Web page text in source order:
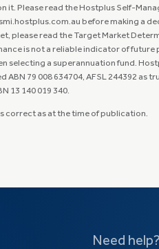
it. Please read the Hostplus Self-
before making a
please read the Target Market
is not a reliable indicator of future
selecting a superannuation fund.
ABN 79 008 634704, AFSL 244392 as
13 140 019 340.​​​​​​​
correct as at the time of publication.
Need help?